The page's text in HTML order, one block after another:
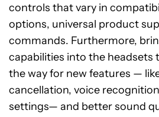
controls that vary in
options, universal product
commands. Furthermore,
capabilities into the headsets
the way for new features —
cancellation, voice
settings— and better sound